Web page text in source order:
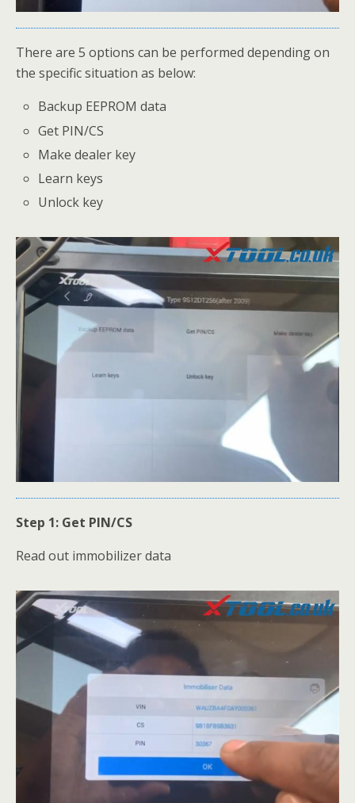
There are 5 options can be performed depending on
the specific situation as below:
Backup EEPROM data
Get PIN/CS
Make dealer key
Learn keys
Unlock key
Step 1: Get PIN/CS
Read out immobilizer data